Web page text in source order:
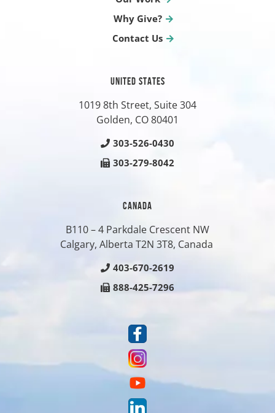
Why Give?
Contact Us
UNITED STATES
1019 8th Street, Suite 304
Golden, CO80401
303-526-0430
303-279-8042
CANADA
B110 – 4 Parkdale Crescent NW
Calgary, Alberta T2N 3T8, Canada
403-670-2619
888-425-7296